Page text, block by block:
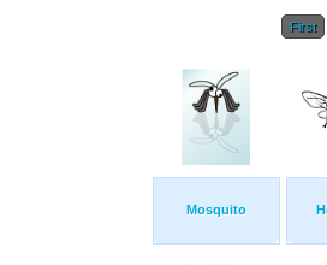
First
Mosquito